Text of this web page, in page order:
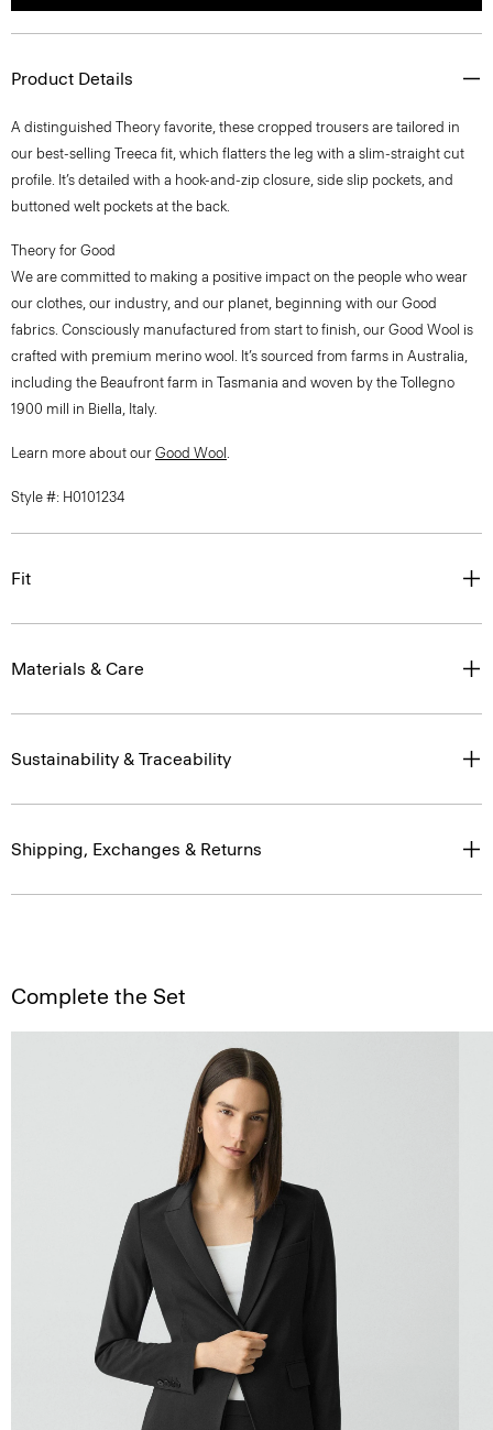
Product Details
A distinguished Theory favorite, these cropped trousers are tailored in
our best-selling Treeca fit, which flatters the leg with a slim-straight cut
profile. It’s detailed with a hook-and-zip closure, side slip pockets, and
buttoned welt pockets at the back.
Theory for Good
We are committed to making a positive impact on the people who wear
our clothes, our industry, and our planet, beginning with our Good
fabrics. Consciously manufactured from start to finish, our Good Wool is
crafted with premium merino wool. It’s sourced from farms in Australia,
including the Beaufront farm in Tasmania and woven by the Tollegno
1900 mill in Biella, Italy.
Learn more about our Good Wool .
Style #: H0101234
Fit
Materials & Care
Sustainability & Traceability
Shipping, Exchanges & Returns
Complete the Set